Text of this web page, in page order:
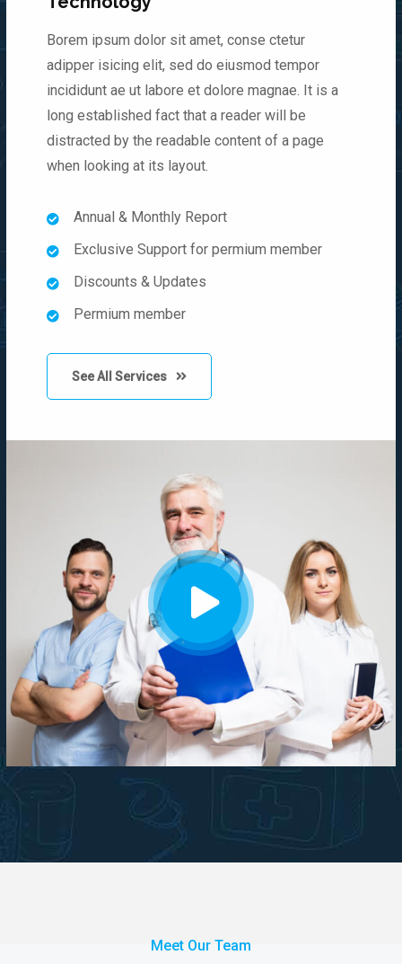
Borem ipsum dolor sit amet, conse ctetur
adipper isicing elit, sed do eiusmod tempor
incididunt ae ut labore et dolore magnae. It is a
long established fact that a reader will be
distracted by the readable content of a page
when looking at its layout.
Annual & Monthly Report
Exclusive Support for permium member
Discounts & Updates
Permium member
See All Services
Meet Our Team